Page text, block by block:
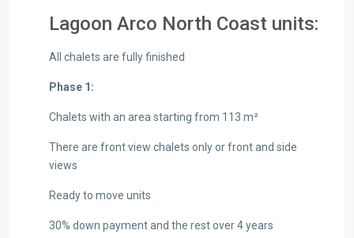
Lagoon Arco North Coast units:
All chalets are fully finished
Phase 1:
Chalets with an area starting from 113 m²
There are front view chalets only or front and side
views
Ready to move units
30% down payment and the rest over 4 years